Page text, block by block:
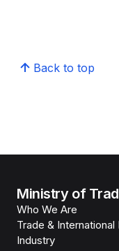
Back to top
Ministry of
Who We Are
Trade &
Industry